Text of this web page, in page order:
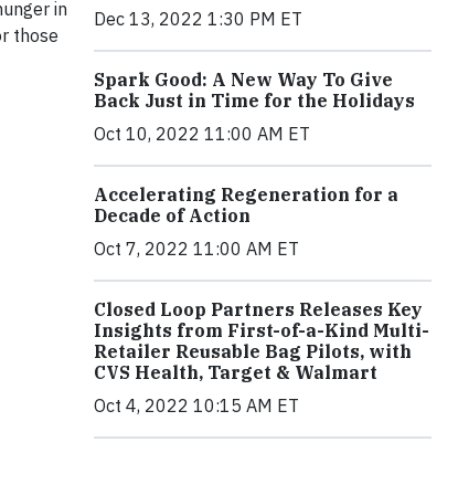
in
those
Dec 13, 2022 1:30 PM ET
Spark Good: A New Way To Give
Back Just in Time for the Holidays
Oct 10, 2022 11:00 AM ET
Accelerating Regeneration for a
Decade of Action
Oct 7, 2022 11:00 AM ET
Closed Loop Partners Releases Key
Insights from First-of-a-Kind Multi-
Retailer Reusable Bag Pilots, with
CVS Health, Target & Walmart
Oct 4, 2022 10:15 AM ET